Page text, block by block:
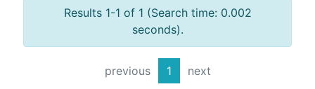
Results 1-1 of 1 (Search time: 0.002
seconds).
previous 1 next